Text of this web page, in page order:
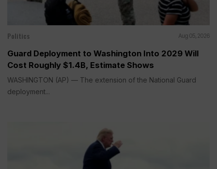
Politics Aug 05, 2026
Guard Deployment to Washington Into 2029 Will
Cost Roughly $1.4B, Estimate Shows
WASHINGTON (AP) — The extension of the National Guard
deployment...